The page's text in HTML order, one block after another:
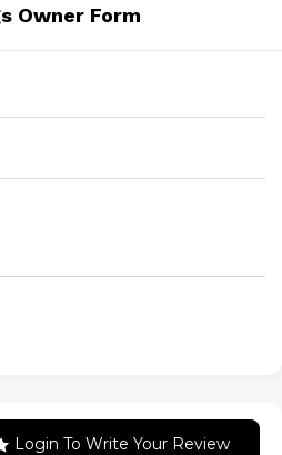
Owner Form
Login To Write Your Review